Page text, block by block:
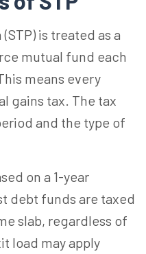
is treated as a
mutual fund each
means every
gains tax. The tax
and the type of
on a 1-year
debt funds are taxed
slab, regardless of
load may apply